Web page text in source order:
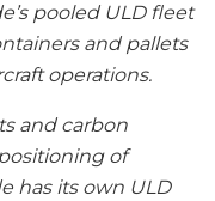
pooled ULD fleet
and pallets
operations.
and carbon
of
has its own ULD